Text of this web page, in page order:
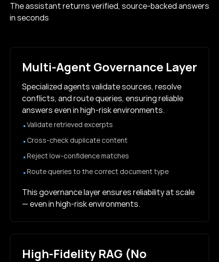
The assistant returns verified, source-backed answers
in seconds
Multi-Agent Governance Layer
Specialized agents validate sources, resolve
conflicts, and route queries, ensuring reliable
answers even in high-risk environments.
•Validate retrieved excerpts
• Cross-check duplicate content
•Reject low-confidence matches
•Route queries to the correct document type
This governance layer ensures reliability at scale
— even in high-risk environments.
High-Fidelity RAG (No